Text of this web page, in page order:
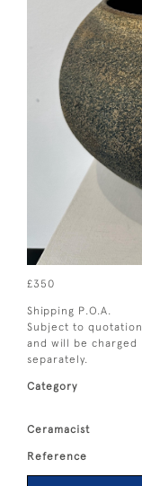
£350
Shipping P.O.A.
Subject to quotation
and will be charged
separately.
Category
Ceramacist
Reference